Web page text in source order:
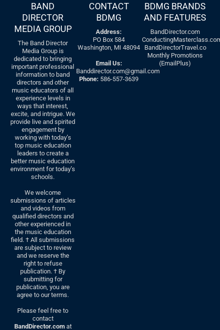
BAND
DIRECTOR
MEDIA GROUP
The Band Director
Media Group is
dedicated to bringing
important professional
information to band
directors and other
music educators of all
experience levels in
ways that interest,
excite, and intrigue. We
provide live and spirited
engagement by
working with today’s
top music education
leaders to create a
better music education
environment for today’s
schools.
We welcome
submissions of articles
and videos from
qualified directors and
other experienced in
the music education
field. † All submissions
are subject to review
and we reserve the
right to refuse
publication. † By
submitting for
publication, you are
agree to our terms.
Please feel free to
contact
BandDirector.comat
CONTACT
BDMG
Address:
PO Box 584
Washington, MI 48094
Email Us:
Banddirector.com@gmail.com
Phone: 586-557-3639
BDMG BRANDS
AND FEATURES
BandDirector.com
BandDirectorTravel.co
Monthly Promotions
(EmailPlus)